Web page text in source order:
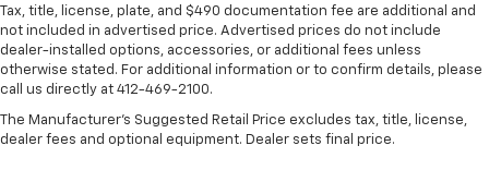
Tax, title, license, plate, and $490 documentation fee are additional and
not included in advertised price. Advertised prices do not include
dealer-installed options, accessories, or additional fees unless
otherwise stated. For additional information or to confirm details, please
call us directly at 412-469-2100.
The Manufacturer's Suggested Retail Price excludes tax, title, license,
dealer fees and optional equipment. Dealer sets final price.